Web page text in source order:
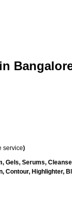
service)
Serums,
Highlighter,